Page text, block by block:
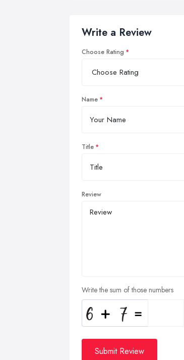
Write a Review
Choose Rating
Name
Title
Review
Write the sum of those numbers
Submit Review